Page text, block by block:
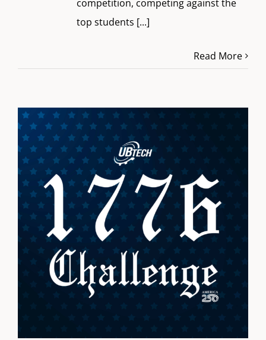
competition, competing against the
top students [...]
Read More